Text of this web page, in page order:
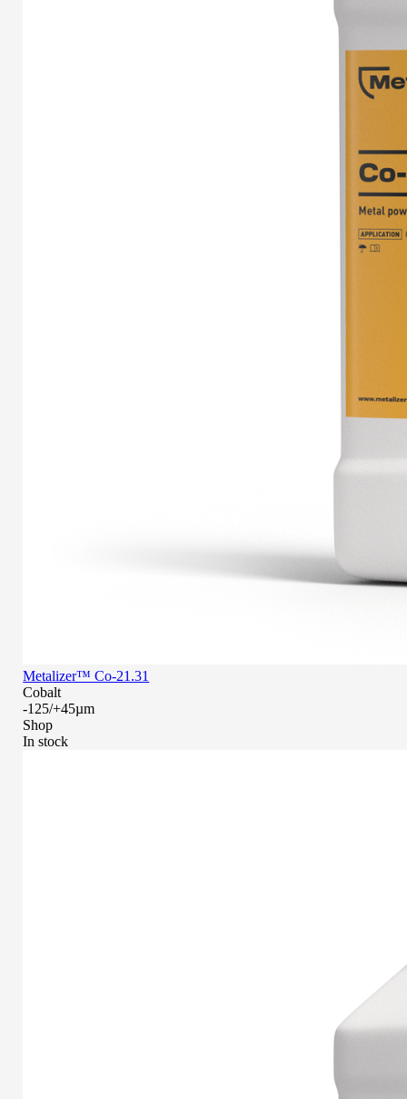
Metalizer™ Co-21.31
Cobalt
-125/+45µm
Shop
In stock